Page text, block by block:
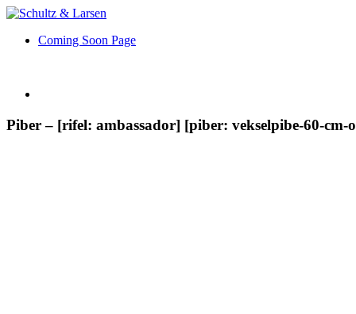
Coming Soon Page
Piber – [rifel: ambassador] [piber: vekselpibe-60-cm-